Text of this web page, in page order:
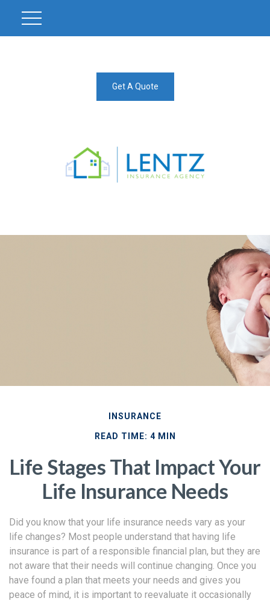
Get A Quote
INSURANCE
READ TIME: 4 MIN
Life Stages That Impact Your
Life Insurance Needs
Did you know that your life insurance needs vary as your
life changes? Most people understand that having life
insurance is part of a responsible financial plan, but they are
not aware that their needs will continue changing. Once you
have found a plan that meets your needs and gives you
peace of mind, it is important to reevaluate it occasionally